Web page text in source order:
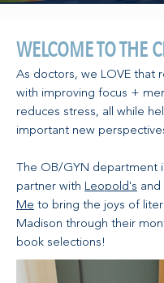
WELCOME TO THE
As doctors, we LOVE that
with improving focus +
reduces stress, all while
important new
The OB/GYN department
partner with Leopold's and
Me to bring the joys of
Madison through their
book selections!